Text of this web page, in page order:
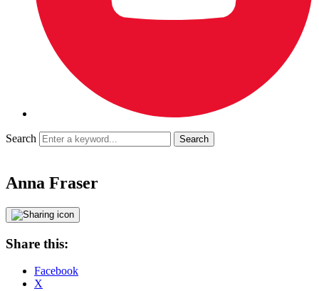
Search
Anna Fraser
Share this:
Facebook
X